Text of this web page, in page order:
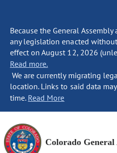
Because the General
any legislation enacted
effect on August 12, 2026
Read more.
We are currently migrating
location. Links to said data
time. Read More
Colorado General